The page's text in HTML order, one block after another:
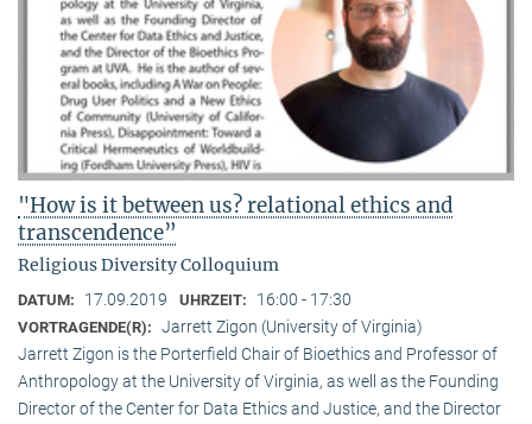
"How is it between us? relational ethics and
transcendence”
Religious Diversity Colloquium
DATUM: 17.09.2019 UHRZEIT: 16:00 - 17:30
VORTRAGENDE(R): Jarrett Zigon (University of Virginia)
Jarrett Zigon is the Porterfield Chair of Bioethics and Professor of
Anthropology at the University of Virginia, as well as the Founding
Director of the Center for Data Ethics and Justice, and the Director